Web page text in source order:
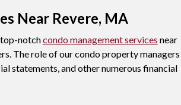
Near Revere, MA
top-notchcondo management services near
The role of our condo property managers
statements, and other numerous financial